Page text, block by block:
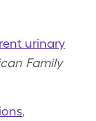
urinary
Family
,